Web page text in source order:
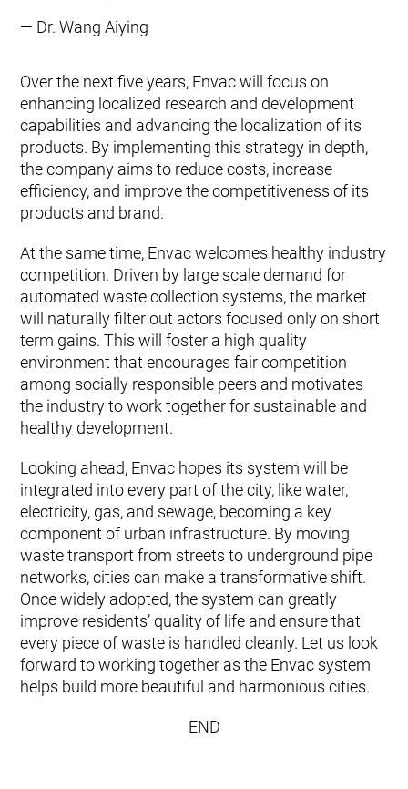
Dr. Wang Aiying
Over the next five years, Envac will focus on
enhancing localized research and development
capabilities and advancing the localization of its
products. By implementing this strategy in depth,
the company aims to reduce costs, increase
efficiency, and improve the competitiveness of its
products and brand.
At the same time, Envac welcomes healthy industry
competition. Driven by large scale demand for
automated waste collection systems, the market
will naturally filter out actors focused only on short
term gains. This will foster a high quality
environment that encourages fair competition
among socially responsible peers and motivates
the industry to work together for sustainable and
healthy development.
Looking ahead, Envac hopes its system will be
integrated into every part of the city, like water,
electricity, gas, and sewage, becoming a key
component of urban infrastructure. By moving
waste transport from streets to underground pipe
networks, cities can make a transformative shift.
Once widely adopted, the system can greatly
improve residents’ quality of life and ensure that
every piece of waste is handled cleanly. Let us look
forward to working together as the Envac system
helps build more beautiful and harmonious cities.
END